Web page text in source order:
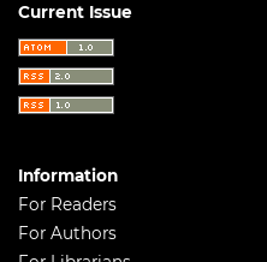
Current Issue
Information
For Readers
For Authors